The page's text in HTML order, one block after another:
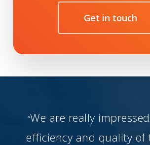
Get in touch
“We are really
efficiency and quality of